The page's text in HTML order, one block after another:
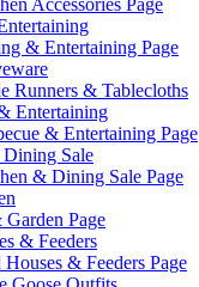
Accessories Page
& Entertaining Page
Runners & Tablecloths
Entertaining
& Entertaining Page
Sale
& Dining Sale Page
Page
& Feeders
& Feeders Page